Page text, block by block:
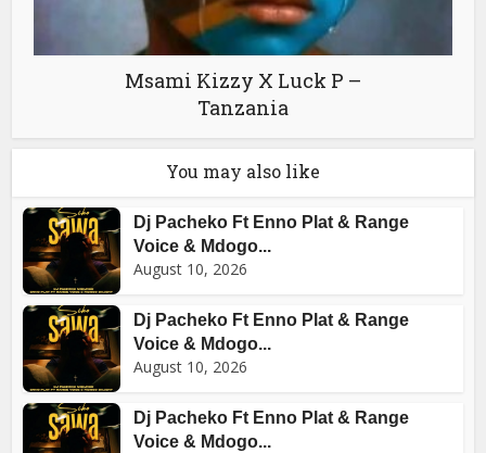
Msami Kizzy X Luck P –
Tanzania
You may also like
Dj Pacheko Ft Enno Plat & Range
Voice & Mdogo...
August 10, 2026
Dj Pacheko Ft Enno Plat & Range
Voice & Mdogo...
August 10, 2026
Dj Pacheko Ft Enno Plat & Range
Voice & Mdogo...